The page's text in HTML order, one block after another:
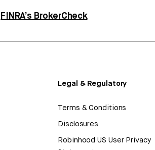
FINRA’s BrokerCheck
Legal & Regulatory
Terms & Conditions
Disclosures
Robinhood US User Privacy